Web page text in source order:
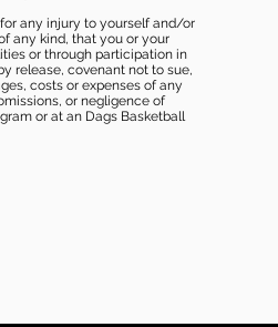
any injury to yourself and/or
any kind, that you or your
or through participation in
release, covenant not to sue,
costs or expenses of any
or negligence of
or at an Dags Basketball